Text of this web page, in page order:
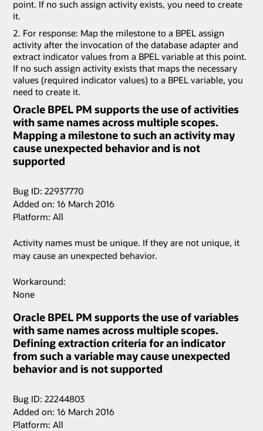
point. If no such assign activity exists, you need to create
it.
For response: Map the milestone to a BPEL assign
activity after the invocation of the database adapter and
extract indicator values from a BPEL variable at this point.
If no such assign activity exists that maps the necessary
values (required indicator values) to a BPEL variable, you
need to create it.
Oracle BPEL PM supports the use of activities
with same names across multiple scopes.
Mapping a milestone to such an activity may
cause unexpected behavior and is not
supported
Bug ID: 22937770
Added on: 16 March 2016
Platform: All
Activity names must be unique. If they are not unique, it
may cause an unexpected behavior.
Workaround:
None
Oracle BPEL PM supports the use of variables
with same names across multiple scopes.
Defining extraction criteria for an indicator
from such a variable may cause unexpected
behavior and is not supported
Bug ID: 22244803
Added on: 16 March 2016
Platform: All